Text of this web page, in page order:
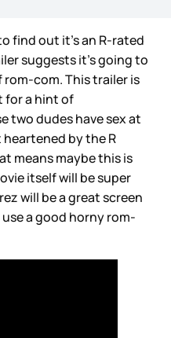
find out it’s an R-rated
suggests it’s going to
com. This trailer is
for a hint of
two dudes have sex at
by the R
means maybe this is
itself will be super
will be a great screen
a good horny rom-